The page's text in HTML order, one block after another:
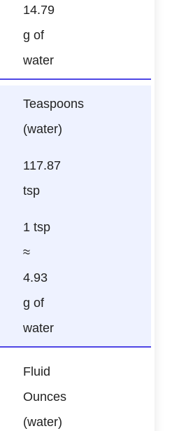
14.79
g of
water
Teaspoons
(water)
117.87
tsp
1 tsp
≈
4.93
g of
water
Fluid
Ounces
(water)